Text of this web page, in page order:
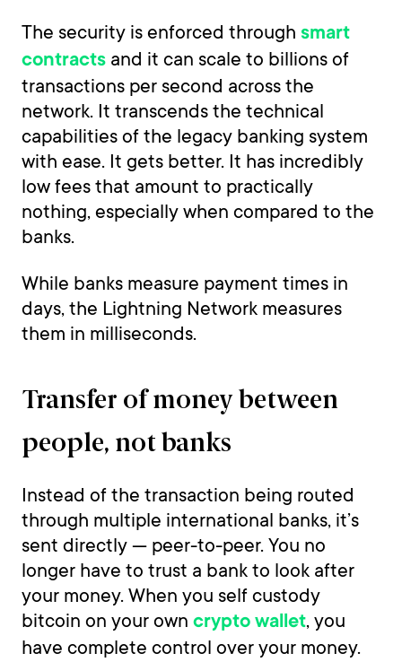
The security is enforced through smart
contracts and it can scale to billions of
transactions per second across the
network. It transcends the technical
capabilities of the legacy banking system
with ease. It gets better. It has incredibly
low fees that amount to practically
nothing, especially when compared to the
banks.
While banks measure payment times in
days, the Lightning Network measures
them in milliseconds.
Transfer of money between
people, not banks
Instead of the transaction being routed
through multiple international banks, it’s
sent directly — peer-to-peer. You no
longer have to trust a bank to look after
your money. When you self custody
bitcoin on your own crypto wallet, you
have complete control over your money.